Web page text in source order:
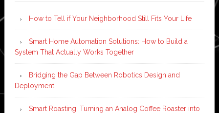
How to Tell if Your Neighborhood Still Fits Your Life
Smart Home Automation Solutions: How to Build a
System That Actually Works Together
Bridging the Gap Between Robotics Design and
Deployment
Smart Roasting: Turning an Analog Coffee Roaster into